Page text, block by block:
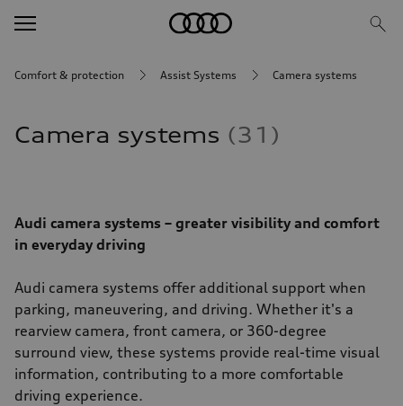
Comfort & protection Assist Systems Camera systems
Camera systems 31
Audi camera systems – greater visibility and comfort
in everyday driving
Audi camera systems offer additional support when
parking, maneuvering, and driving. Whether it's a
rearview camera, front camera, or 360-degree
surround view, these systems provide real-time visual
information, contributing to a more comfortable
driving experience.